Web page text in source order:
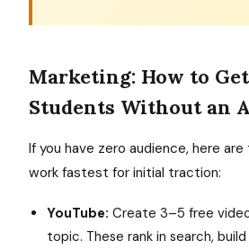
Marketing: How to
Students Without an
If you have zero audience, here
work fastest for initial traction:
YouTube: Create 3–5 free
topic. These rank in search,